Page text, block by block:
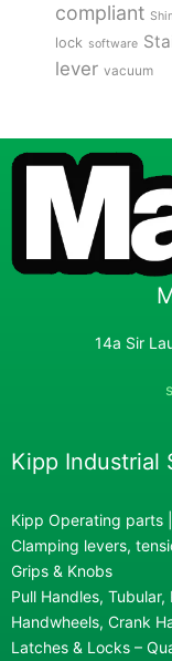
compliant
lock software
lever vacuum
14a Sir
Kipp Industrial
Kipp Operating parts
Clamping levers,
Grips & Knobs
Pull Handles,
Handwheels, Crank
Latches & Locks –